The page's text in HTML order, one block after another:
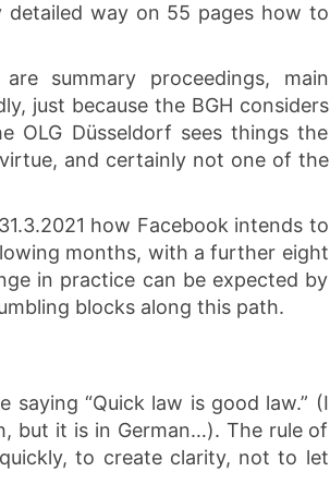
detailed way on 55 pages how to
summary proceedings, main
just because the BGH considers
OLG Düsseldorf sees things the
and certainly not one of the
how Facebook intends to
months, with a further eight
in practice can be expected by
blocks along this path.
saying “Quick law is good law.” (I
but it is in German…). The rule of
to create clarity, not to let